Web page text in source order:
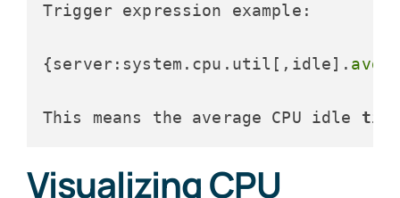
Trigger expression example:
{server:system.cpu.util[,idle]. avg
This means the average CPU idle
Visualizing CPU